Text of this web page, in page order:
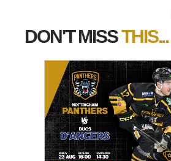
DON'T MISSTHIS...